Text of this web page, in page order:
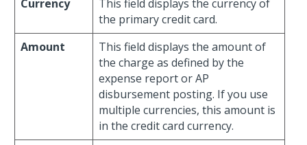
Currency
This field displays the currency of
the primary credit card.
Amount
This field displays the amount of
the charge as defined by the
expense report or AP
disbursement posting. If you use
multiple currencies, this amount is
in the credit card currency.